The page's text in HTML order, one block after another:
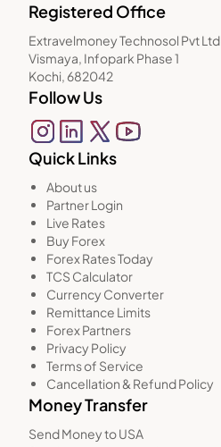
Registered Office
Extravelmoney Technosol Pvt Ltd
Vismaya, Infopark Phase 1
Kochi, 682042
Follow Us
Quick Links
About us
Partner Login
Live Rates
Buy Forex
Forex Rates Today
TCS Calculator
Currency Converter
Remittance Limits
Forex Partners
Privacy Policy
Terms of Service
Cancellation & Refund Policy
Money Transfer
Send Money to USA